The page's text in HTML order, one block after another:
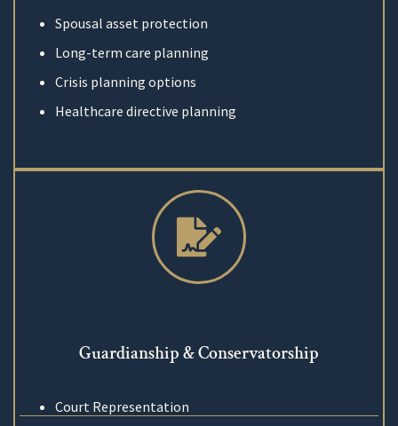
Spousal asset protection
Long-term care planning
Crisis planning options
Healthcare directive planning
Guardianship & Conservatorship
Court Representation